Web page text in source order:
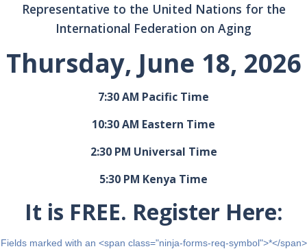
Representative to the United Nations for the
International Federation on Aging
Thursday, June 18, 2026
7:30 AM Pacific Time
10:30 AM Eastern Time
2:30 PM Universal Time
5:30 PM Kenya Time
It is FREE. Register Here:
Fields marked with an <span class="ninja-forms-req-symbol">*</span>